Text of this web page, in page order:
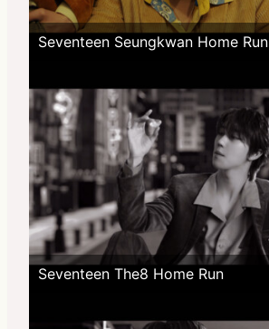
Seventeen Seungkwan Home Run
Seventeen The8 Home Run